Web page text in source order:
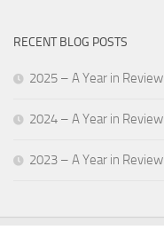
RECENT BLOG POSTS
2025 – A Year in Review
2024 – A Year in Review
2023 – A Year in Review